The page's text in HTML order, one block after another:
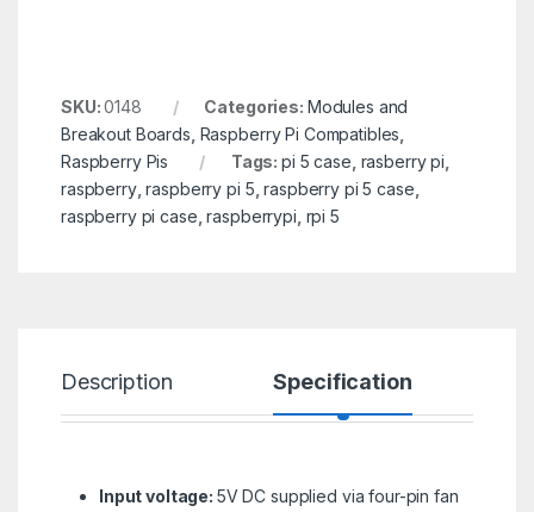
SKU:0148 Categories: Modules and
Breakout Boards Raspberry Pi Compatibles
Raspberry Pis
Tags:pi 5 case rasberry pi
raspberry,raspberry pi 5 ,raspberry pi 5 case
raspberry pi case ,raspberrypi rpi 5
Description Specification
Input voltage: 5V DC supplied via four-pin fan